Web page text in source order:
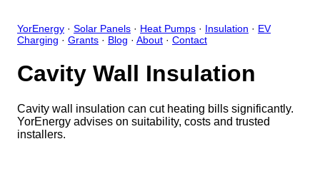
YorEnergy · Solar Panels · Heat Pumps · Insulation · EV
Charging · Grants · Blog · About · Contact
Cavity Wall Insulation
Cavity wall insulation can cut heating bills significantly.
YorEnergy advises on suitability, costs and trusted
installers.